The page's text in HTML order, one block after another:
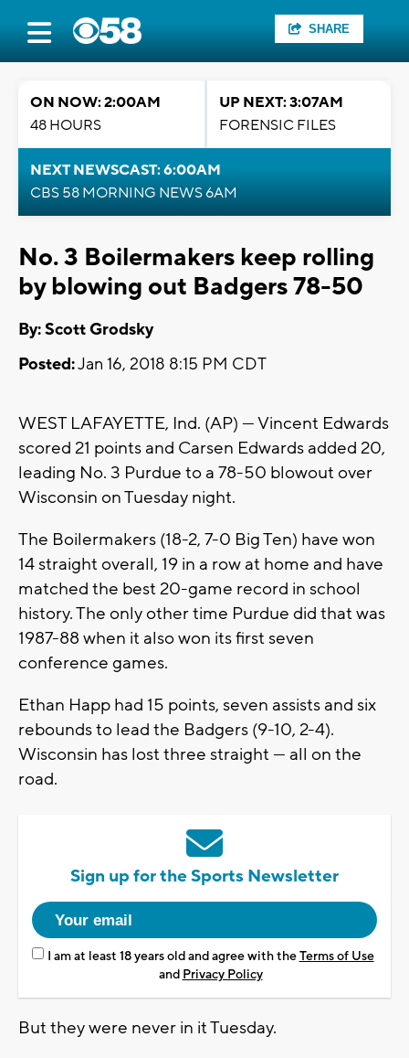
SHARE
ON NOW: 2:00AM
48 HOURS
UP NEXT: 3:07AM
FORENSIC FILES
NEXT NEWSCAST: 6:00AM
CBS 58 MORNING NEWS 6AM
No. 3 Boilermakers keep rolling
by blowing out Badgers 78-50
By: Scott Grodsky
Posted:Jan 16, 2018 8:15 PM CDT
WEST LAFAYETTE, Ind. (AP) — Vincent Edwards
scored 21 points and Carsen Edwards added 20,
leading No. 3 Purdue to a 78-50 blowout over
Wisconsin on Tuesday night.
The Boilermakers (18-2, 7-0 Big Ten) have won
14 straight overall, 19 in a row at home and have
matched the best 20-game record in school
history. The only other time Purdue did that was
1987-88 when it also won its first seven
conference games.
Ethan Happ had 15 points, seven assists and six
rebounds to lead the Badgers (9-10, 2-4).
Wisconsin has lost three straight — all on the
road.
Sign up for the Sports Newsletter
I am at least 18 years old and agree with theTerms of Use
and Privacy Policy
But they were never in it Tuesday.